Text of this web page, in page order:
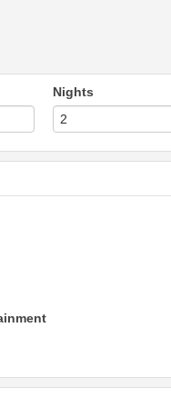
Nights